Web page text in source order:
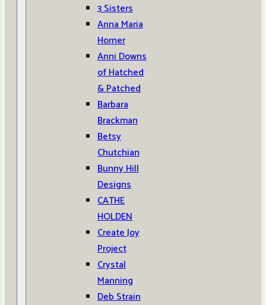
3 Sisters
Anna Maria
Horner
Anni Downs
of Hatched
& Patched
Barbara
Brackman
Betsy
Chutchian
Bunny Hill
Designs
CATHE
HOLDEN
Create Joy
Project
Crystal
Manning
Deb Strain